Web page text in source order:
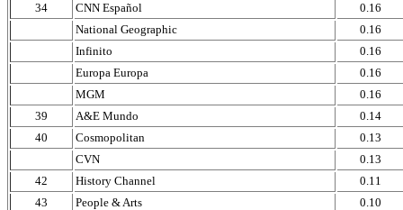
34
CNN Español
0.16
National Geographic
0.16
Infinito
0.16
Europa Europa
0.16
MGM
0.16
39
A&E Mundo
0.14
40
Cosmopolitan
0.13
CVN
0.13
42
History Channel
0.11
43
People & Arts
0.10